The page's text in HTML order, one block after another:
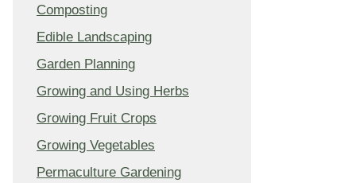
Composting
Edible Landscaping
Garden Planning
Growing and Using Herbs
Growing Fruit Crops
Growing Vegetables
Permaculture Gardening